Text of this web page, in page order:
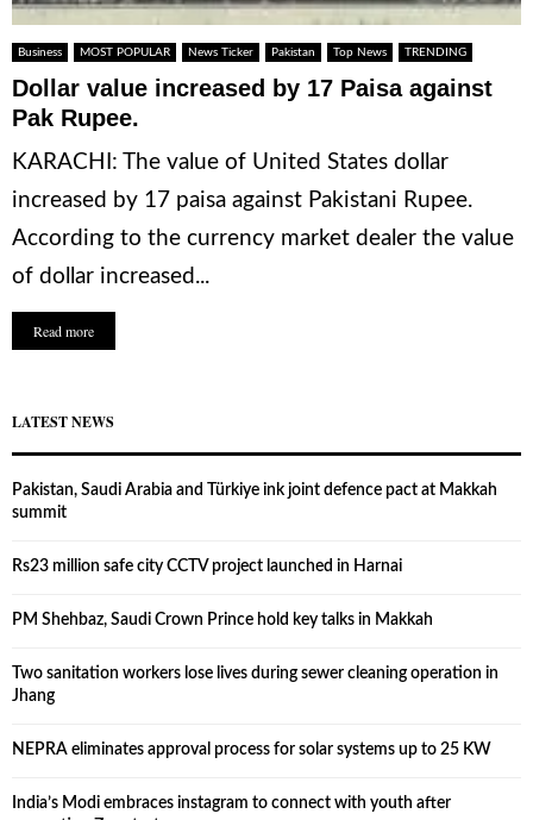
Business MOST POPULAR News Ticker Pakistan Top News TRENDING
Dollar value increased by 17 Paisa against
Pak Rupee.
KARACHI: The value of United States dollar
increased by 17 paisa against Pakistani Rupee.
According to the currency market dealer the value
of dollar increased...
Read more
LATEST NEWS
Pakistan, Saudi Arabia and Türkiye ink joint defence pact at Makkah
summit
Rs23 million safe city CCTV project launched in Harnai
PM Shehbaz, Saudi Crown Prince hold key talks in Makkah
Two sanitation workers lose lives during sewer cleaning operation in
Jhang
NEPRA eliminates approval process for solar systems up to 25 KW
India’s Modi embraces instagram to connect with youth after